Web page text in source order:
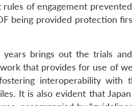
of engagement
being provided protection
brings out the trials
that provides for use of
interoperability with
It is also evident that